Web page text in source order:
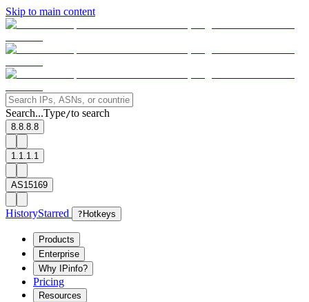
Skip to main content
Search...Type/to search
8.8.8.8
1.1.1.1
AS15169
HistoryStarred ? Hotkeys
Products
Enterprise
Why IPinfo?
Pricing
Resources